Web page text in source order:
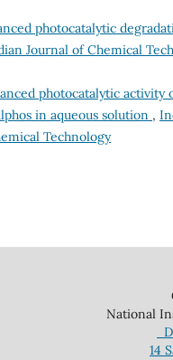
photocatalytic
Journal of Chemical
photocatalytic
in aqueous solution ,
Technology
And
14